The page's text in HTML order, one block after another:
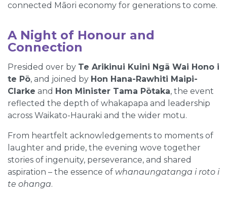
connected Māori economy for generations to come.
A Night of Honour and
Connection
Presided over by Te Arikinui Kuini Ngā Wai Hono i
te Pō, and joined by Hon Hana-Rawhiti Maipi-
Clarke and Hon Minister Tama Pōtaka, the event
reflected the depth of whakapapa and leadership
across Waikato-Hauraki and the wider motu.
From heartfelt acknowledgements to moments of
laughter and pride, the evening wove together
stories of ingenuity, perseverance, and shared
aspiration – the essence of whanaungatanga i roto i
te ohanga.